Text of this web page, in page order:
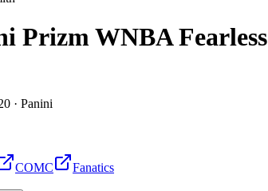
Prizm WNBAFearless
· Panini
COMC
Fanatics